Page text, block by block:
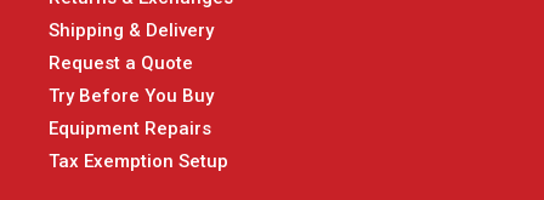
Shipping & Delivery
Request a Quote
Try Before You Buy
Equipment Repairs
Tax Exemption Setup